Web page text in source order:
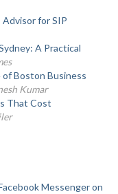
Advisor for SIP
A Practical
Boston Business
Kumar
That Cost
Messenger on